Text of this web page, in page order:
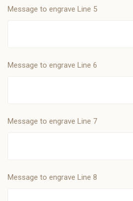
Message to engrave Line 5
Message to engrave Line 6
Message to engrave Line 7
Message to engrave Line 8